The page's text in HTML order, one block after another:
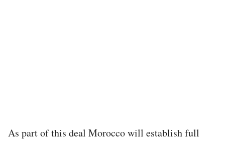
As part of this deal Morocco will establish full